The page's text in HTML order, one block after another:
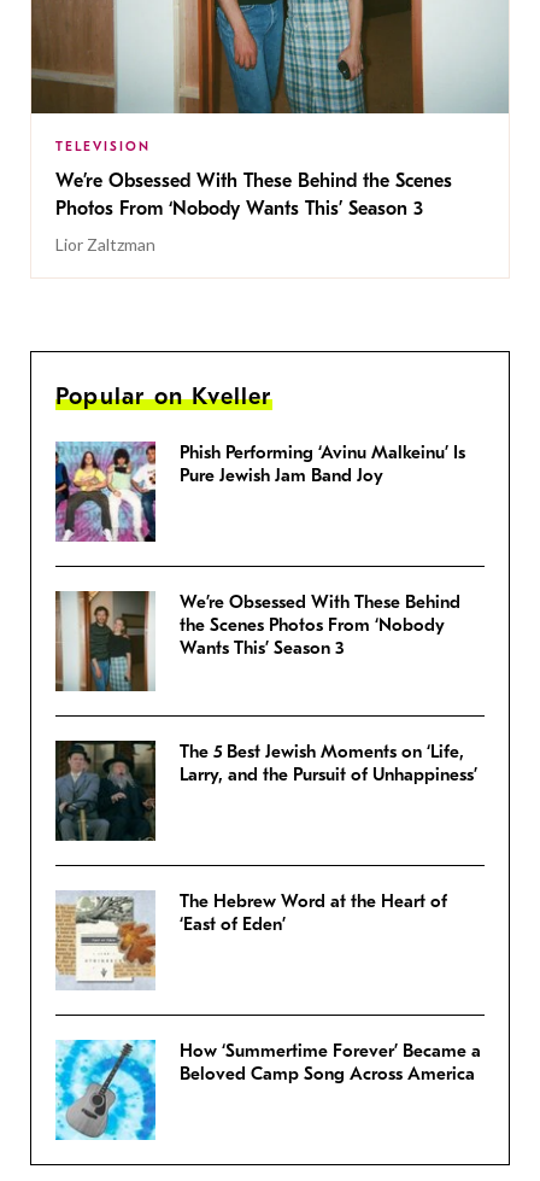
TELEVISION
We’re Obsessed With These Behind the Scenes
Photos From ‘Nobody Wants This’ Season 3
Lior Zaltzman
Popular on Kveller
Phish Performing ‘Avinu Malkeinu’ Is
Pure Jewish Jam Band Joy
We’re Obsessed With These Behind
the Scenes Photos From ‘Nobody
Wants This’ Season 3
The 5 Best Jewish Moments on ‘Life,
Larry, and the Pursuit of Unhappiness’
The Hebrew Word at the Heart of
‘East of Eden’
How ‘Summertime Forever’ Became a
Beloved Camp Song Across America